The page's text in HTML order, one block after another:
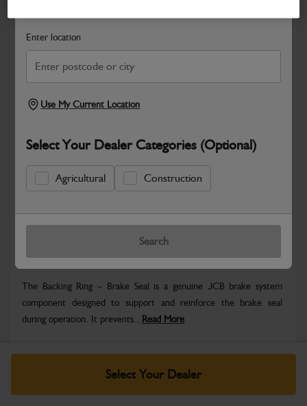
Enter location
Use My Current Location
Select Your Dealer Categories (Optional)
Agricultural Construction
Search
Safe & Secure Payments
Select Your Dealer
Warranty Details Return Policy
The Backing Ring – Brake Seal is a genuine JCB brake system
component designed to support and reinforce the brake seal
during operation. It prevents... Read More
Specifications
No Data Available. Please call your dealer for product
details.